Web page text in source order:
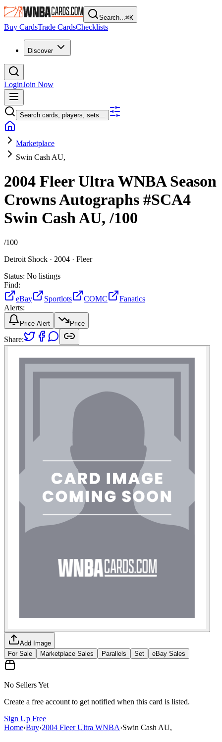
Search...⌘K
Buy CardsTrade CardsChecklists
Discover
LoginJoin Now
Search cards, players, sets...
Marketplace
Swin Cash AU,
2004 Fleer Ultra WNBASeason
Crowns Autographs #SCA4
Swin Cash AU, /100
/100
Detroit Shock · 2004 · Fleer
Status: No listings
Find:
eBay
Sportlots COMC
Fanatics
Alerts:
Price Alert Price
Share:
Add Image
For Sale
Marketplace Sales Parallels Set eBay Sales
No Sellers Yet
Create a free account to get notified when this card is listed.
Sign Up Free
Home›Buy›2004 Fleer Ultra WNBA›Swin Cash AU,